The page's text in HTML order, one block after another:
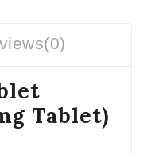
Tablet)